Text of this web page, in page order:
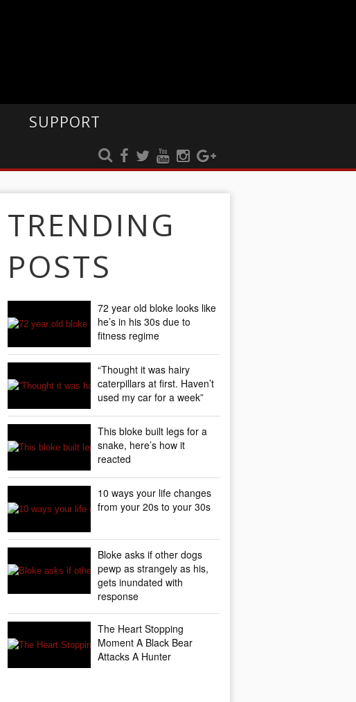
SUPPORT
TRENDING
POSTS
72 year old bloke looks like
he’s in his 30s due to
fitness regime
“Thought it was hairy
caterpillars at first. Haven’t
used my car for a week”
This bloke built legs for a
snake, here’s how it
reacted
10 ways your life changes
from your 20s to your 30s
Bloke asks if other dogs
pewp as strangely as his,
gets inundated with
response
The Heart Stopping
Moment A Black Bear
Attacks A Hunter